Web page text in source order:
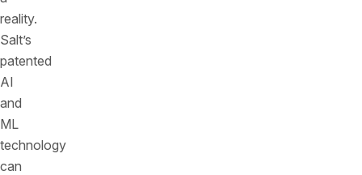
reality.
Salt’s
patented
AI
and
ML
technology
can